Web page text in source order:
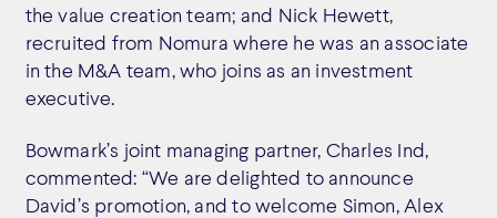
the value creation team; and Nick Hewett,
recruited from Nomura where he was an associate
in the M&A team, who joins as an investment
executive.
Bowmark’s joint managing partner, Charles Ind,
commented: “We are delighted to announce
David’s promotion, and to welcome Simon, Alex